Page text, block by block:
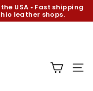
USA • Fast shipping
leather shops.